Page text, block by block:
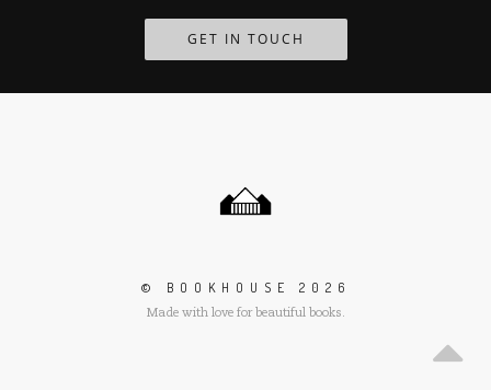
GET IN TOUCH
© BOOKHOUSE 2026
Made with love for beautiful books.